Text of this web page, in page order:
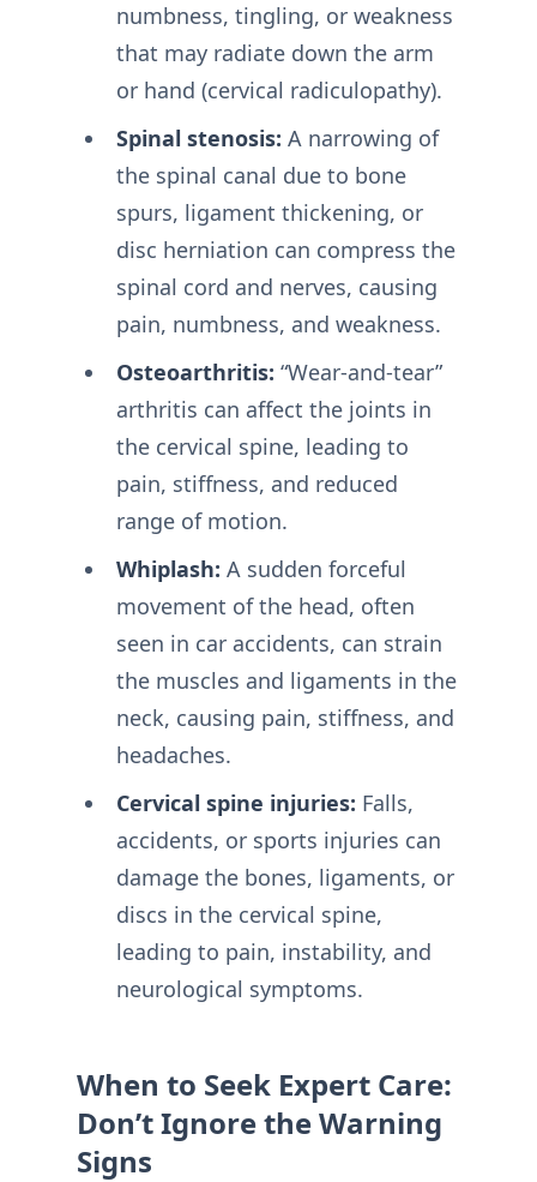
numbness, tingling, or weakness
that may radiate down the arm
or hand (cervical radiculopathy).
Spinal stenosis: A narrowing of
the spinal canal due to bone
spurs, ligament thickening, or
disc herniation can compress the
spinal cord and nerves, causing
pain, numbness, and weakness.
Osteoarthritis: “Wear-and-tear”
arthritis can affect the joints in
the cervical spine, leading to
pain, stiffness, and reduced
range of motion.
Whiplash: A sudden forceful
movement of the head, often
seen in car accidents, can strain
the muscles and ligaments in the
neck, causing pain, stiffness, and
headaches.
Cervical spine injuries: Falls,
accidents, or sports injuries can
damage the bones, ligaments, or
discs in the cervical spine,
leading to pain, instability, and
neurological symptoms.
When to Seek Expert Care:
Don’t Ignore the Warning
Signs